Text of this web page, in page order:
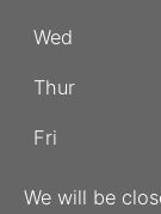
Wed
Thur
Fri
We will be